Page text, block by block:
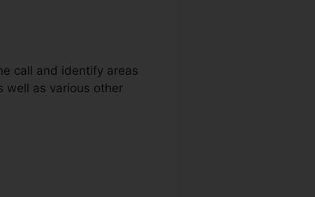
call and identify areas
well as various other